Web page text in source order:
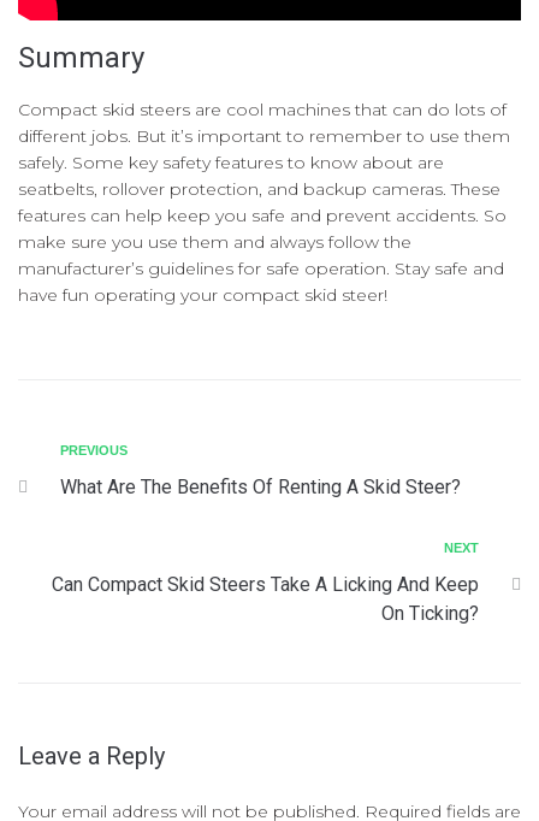
Summary
Compact skid steers are cool machines that can do lots of
different jobs. But it’s important to remember to use them
safely. Some key safety features to know about are
seatbelts, rollover protection, and backup cameras. These
features can help keep you safe and prevent accidents. So
make sure you use them and always follow the
manufacturer’s guidelines for safe operation. Stay safe and
have fun operating your compact skid steer!
PREVIOUS
What Are The Benefits Of Renting A Skid Steer?
NEXT
Can Compact Skid Steers Take A Licking And Keep
On Ticking?
Leave a Reply
Your email address will not be published. Required fields are